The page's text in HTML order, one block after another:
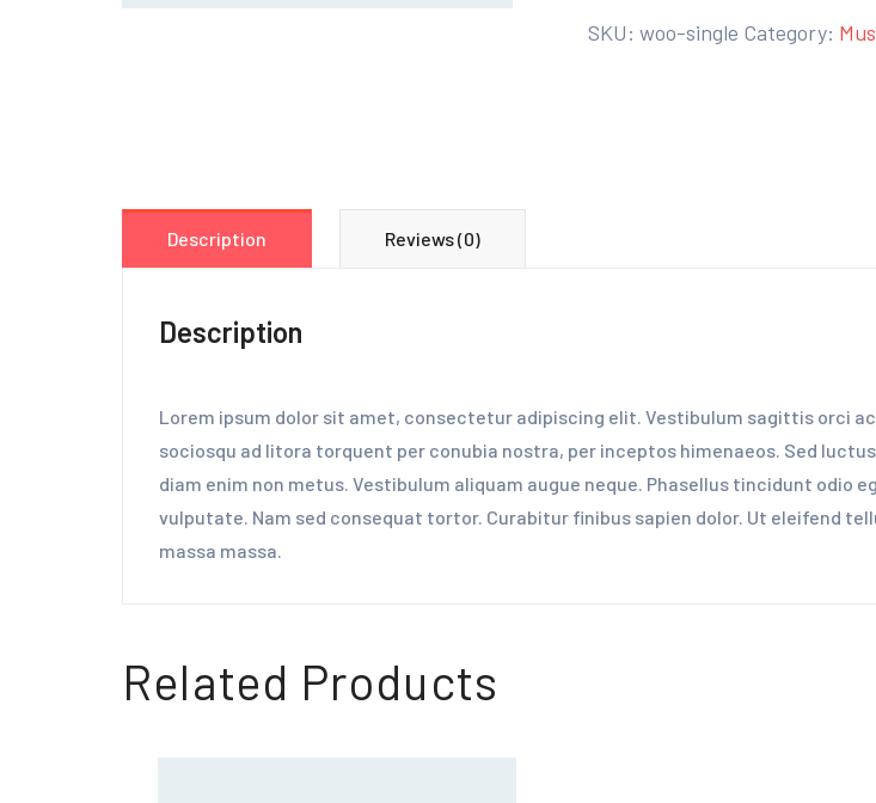
SKU: woo-single Category:
Description Reviews (0)
Description
Lorem ipsum dolor sit amet, consectetur adipiscing elit. Vestibulum sagittis orci
sociosqu ad litora torquent per conubia nostra, per inceptos himenaeos. Sed
diam enim non metus. Vestibulum aliquam augue neque. Phasellus tincidunt
vulputate. Nam sed consequat tortor. Curabitur finibus sapien dolor. Ut eleifend
massa massa.
Related Products